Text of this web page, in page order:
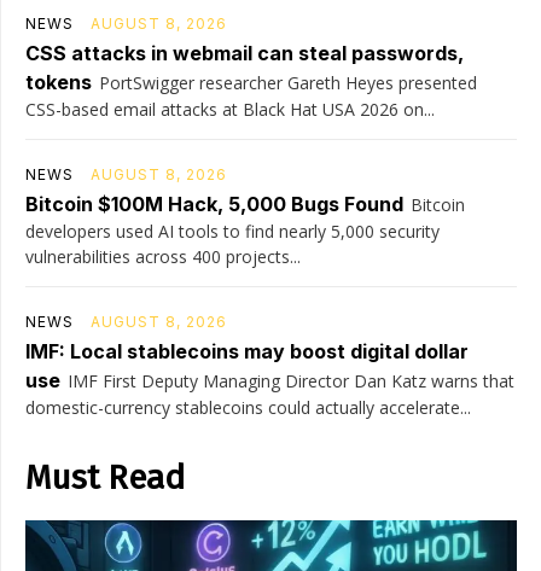
NEWS AUGUST 8, 2026
CSS attacks in webmail can steal passwords,
tokens PortSwigger researcher Gareth Heyes presented
CSS-based email attacks at Black Hat USA 2026 on...
NEWS AUGUST 8, 2026
Bitcoin $100M Hack, 5,000 Bugs Found Bitcoin
developers used AI tools to find nearly 5,000 security
vulnerabilities across 400 projects...
NEWS AUGUST 8, 2026
IMF: Local stablecoins may boost digital dollar
use IMF First Deputy Managing Director Dan Katz warns that
domestic-currency stablecoins could actually accelerate...
Must Read